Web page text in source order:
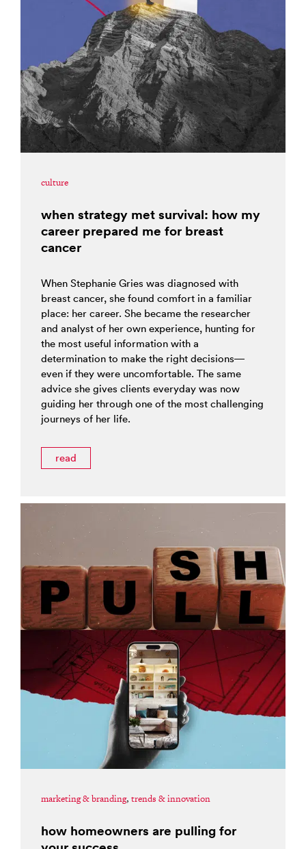
culture
when strategy met survival: how my
career prepared me for breast
cancer
When Stephanie Gries was diagnosed with
breast cancer, she found comfort in a familiar
place: her career. She became the researcher
and analyst of her own experience, hunting for
the most useful information with a
determination to make the right decisions—
even if they were uncomfortable. The same
advice she gives clients everyday was now
guiding her through one of the most challenging
journeys of her life.
read
marketing & branding, trends & innovation
how homeowners are pulling for